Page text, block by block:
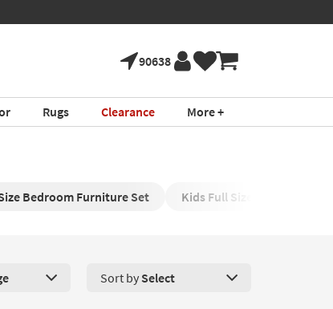
90638
Rugs Clearance More +
Bedroom Furniture Set Kids Full Size Mattress
Per Page. Click here to change the number of products
Sort by Select